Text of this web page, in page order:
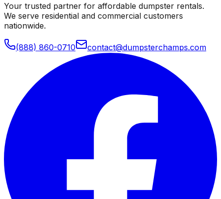
Your trusted partner for affordable dumpster rentals.
We serve residential and commercial customers
nationwide.
(888) 860-0710 contact@dumpsterchamps.com